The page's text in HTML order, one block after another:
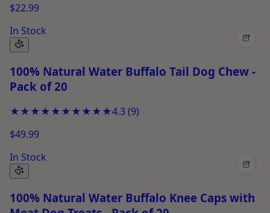
$22.99
In Stock
+
100% Natural Water Buffalo Tail Dog Chew -
Pack of 20
★★★★★★★★★★4.3 (9)
$49.99
In Stock
+
100% Natural Water Buffalo Knee Caps with